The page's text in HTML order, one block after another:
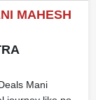
MAHESH
Mani